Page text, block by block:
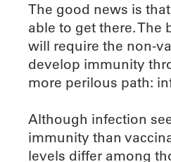
The good news is
able to get there. The
will require the non-
develop immunity
more perilous path:
Although infection
immunity than
levels differ among